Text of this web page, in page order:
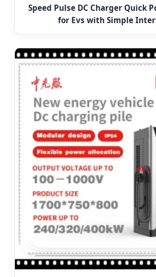
Speed Pulse DC Charger Quick
for Evs with Simple